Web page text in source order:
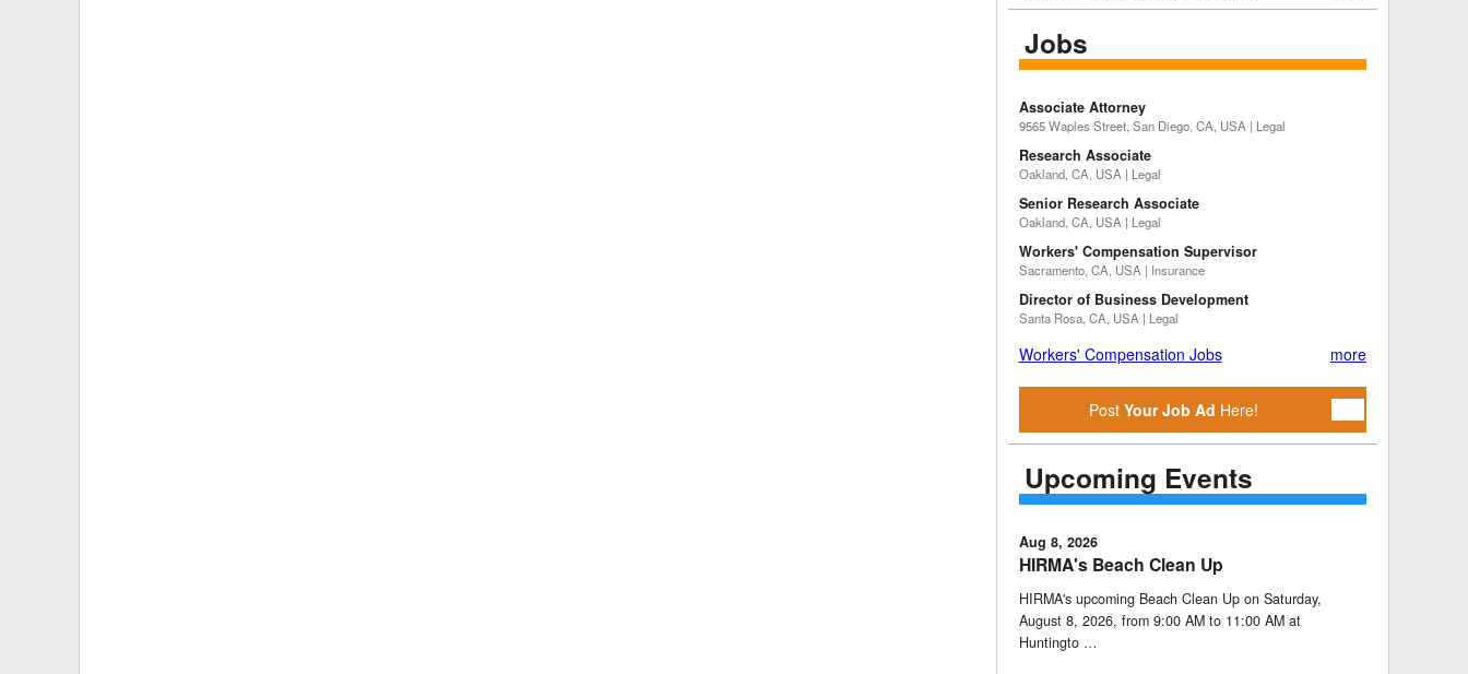
Jobs
Associate Attorney
9565 Waples Street, San Diego, CA, USA | Legal
Research Associate
Oakland, CA, USA | Legal
Senior Research Associate
Oakland, CA, USA | Legal
Workers' Compensation Supervisor
Sacramento, CA, USA | Insurance
Director of Business Development
Santa Rosa, CA, USA | Legal
Workers' Compensation Jobs more
PostYour Job Ad Here!
Upcoming Events
Aug 8, 2026
HIRMA's Beach Clean Up
HIRMA's upcoming Beach Clean Up on Saturday,
August 8, 2026, from 9:00 AM to 11:00 AM at
Huntingto …